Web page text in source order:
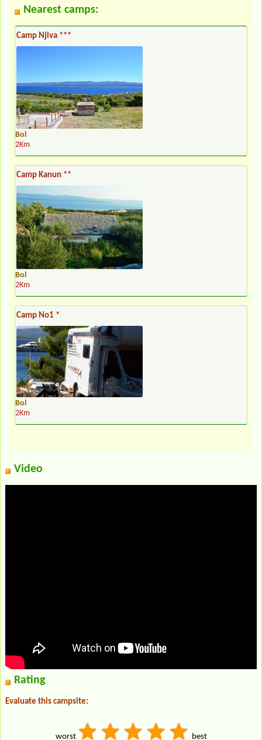
Nearest camps:
Camp Njiva ***
Bol
2Km
Camp Kanun **
Bol
2Km
Camp No1 *
Bol
2Km
Video
Rating
Evaluate this campsite:
worst best